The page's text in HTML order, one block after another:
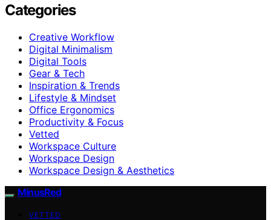
Categories
Creative Workflow
Digital Minimalism
Digital Tools
Gear & Tech
Inspiration & Trends
Lifestyle & Mindset
Office Ergonomics
Productivity & Focus
Vetted
Workspace Culture
Workspace Design
Workspace Design & Aesthetics
MinusRed
VETTED